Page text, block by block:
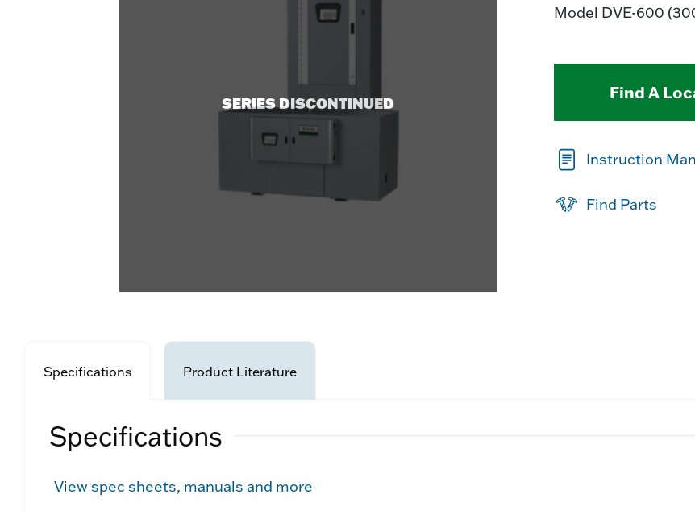
SERIES DISCONTINUED
Model DVE-600
Find A
Instruction
Find Parts
Specifications Product Literature
Specifications
View spec sheets, manuals and more